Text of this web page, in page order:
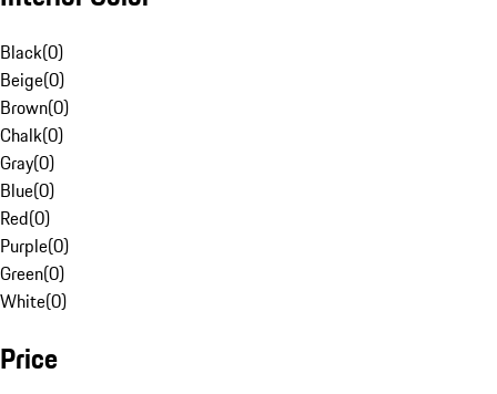
Black(0)
Beige(0)
Brown(0)
Chalk(0)
Gray(0)
Blue(0)
Red(0)
Purple(0)
Green(0)
White(0)
Price